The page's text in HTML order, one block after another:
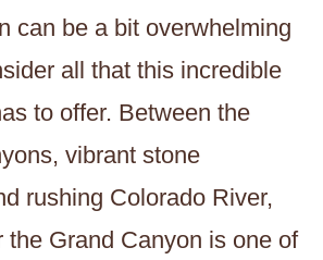
can be a bit overwhelming
all that this incredible
to offer. Between the
vibrant stone
rushing Colorado River,
the Grand Canyon is one of